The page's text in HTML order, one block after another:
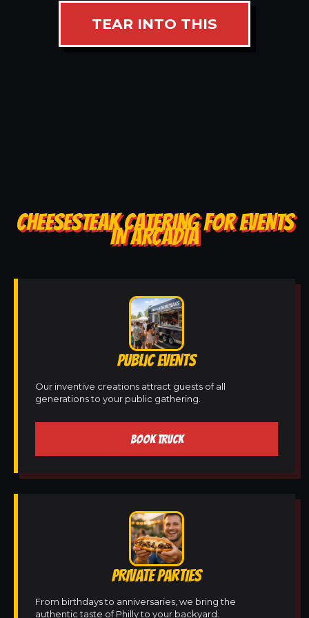
TEAR INTO THIS
CHEESESTEAK CATERING FOR EVENTS
IN ARCADIA
PUBLIC EVENTS
Our inventive creations attract guests of all
generations to your public gathering.
BOOK TRUCK
PRIVATE PARTIES
From birthdays to anniversaries, we bring the
authentic taste of Philly to your backyard.